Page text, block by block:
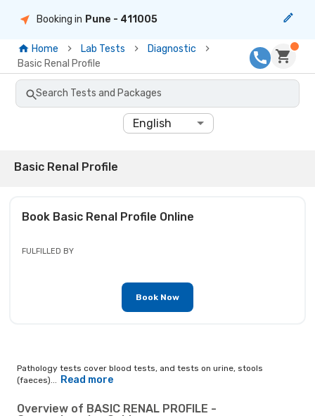
Booking in Pune - 411005
Home Lab Tests
Diagnostic
Basic Renal Profile
Search Tests and Packages
English
Basic Renal Profile
Book Basic Renal Profile Online
FULFILLED BY
Book Now
Pathology tests cover blood tests, and tests on urine, stools
(faeces)... Read more
Overview of BASIC RENAL PROFILE -